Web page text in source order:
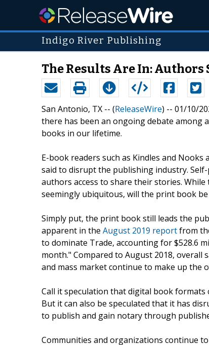
Indigo River Publishing
The Results Are In:
San Antonio, TX -- (ReleaseWire) -- 01/10/
there has been an ongoing debate among
books in our lifetime.
E-book readers such as Kindles and
said to disrupt the publishing industry.
authors access to share their stories.
seemingly ubiquitous, will the print book
Simply put, the print book still leads the
apparent in the August 2019 reportfrom
to dominate Trade, accounting for $528.6
month." Compared to August 2018, overall
and mass market continue to make up the
Call it speculation that digital book
But it can also be speculated that it has
to publish and gain notary through
Communities and organizations continue